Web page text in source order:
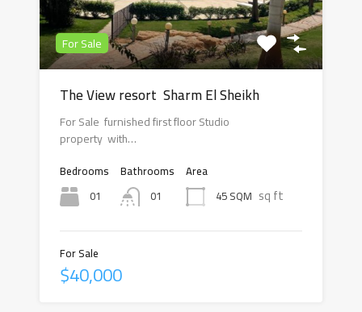
For Sale
The View resort Sharm El Sheikh
For Sale furnished first floor Studio
property with…
Bedrooms
01
Bathrooms
01
Area
45 SQM sq ft
For Sale
$40,000